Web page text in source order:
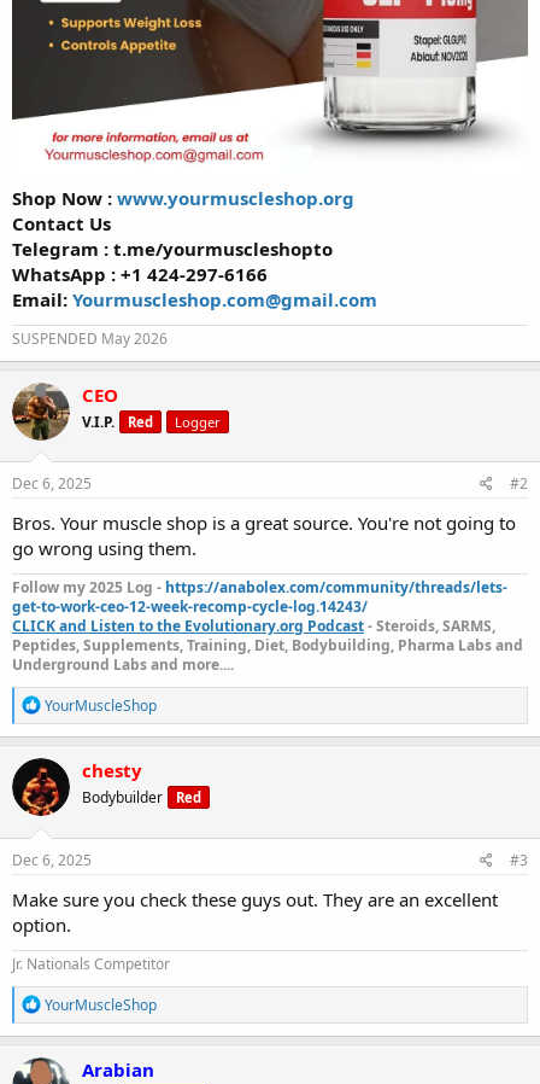
Shop Now : www.yourmuscleshop.org
Contact Us
Telegram : t.me/yourmuscleshopto
WhatsApp : +1 424-297-6166
Email: Yourmuscleshop.com@gmail.com
SUSPENDED May 2026
CEO
V.I.P. Red Logger
Dec 6, 2025 #2
Bros. Your muscle shop is a great source. You're not going to
go wrong using them.
Follow my 2025 Log - https://anabolex.com/community/threads/lets-
get-to-work-ceo-12-week-recomp-cycle-log.14243/
CLICK and Listen to the Evolutionary.org Podcast- Steroids, SARMS,
Peptides, Supplements, Training, Diet, Bodybuilding, Pharma Labs and
Underground Labs and more....
R
e
a
c
t
i
o
n
s
YourMuscleShop
chesty
Bodybuilder Red
Dec 6, 2025 #3
Make sure you check these guys out. They are an excellent
option.
Jr. Nationals Competitor
R
e
a
c
YourMuscleShop
Arabian